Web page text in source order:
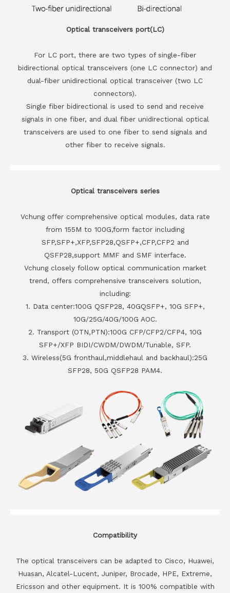
Optical transceivers port(LC)
For LC port, there are two types of single-fiber
bidirectional optical transceivers (one LC connector) and
dual-fiber unidirectional optical transceiver (two LC
connectors).
Single fiber bidirectional is used to send and receive
signals in one fiber, and dual fiber unidirectional optical
transceivers are used to one fiber to send signals and
other fiber to receive signals.
Optical transceivers series
Vchung offer comprehensive optical modules, data rate
from 155M to 100G,form factor including
SFP,SFP+,XFP,SFP28,QSFP+,CFP,CFP2 and
QSFP28,support MMF and SMF interface.
Vchung closely follow optical communication market
trend, offers comprehensive transceivers solution,
including:
1. Data center:100G QSFP28, 40GQSFP+, 10G SFP+,
10G/25G/40G/100G AOC.
2. Transport (OTN,PTN):100G CFP/CFP2/CFP4, 10G
SFP+/XFP BIDI/CWDM/DWDM/Tunable, SFP.
3. Wireless(5G fronthaul,middlehaul and backhaul):25G
SFP28, 50G QSFP28 PAM4.
Compatibility
The optical transceivers can be adapted to Cisco, Huawei,
Huasan, Alcatel-Lucent, Juniper, Brocade, HPE, Extreme,
Ericsson and other equipment. It is 100% compatible with